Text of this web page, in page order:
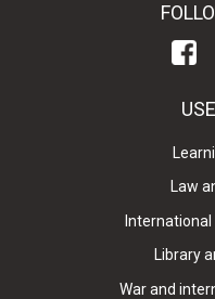
Law
Library
War and